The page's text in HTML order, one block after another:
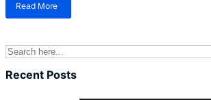
Read More
about
skills
are
the
Recent Posts